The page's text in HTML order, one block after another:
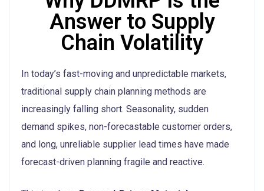
Answer to Supply
Chain Volatility
In today’s fast-moving and unpredictable markets,
traditional supply chain planning methods are
increasingly falling short. Seasonality, sudden
demand spikes, non-forecastable customer orders,
and long, unreliable supplier lead times have made
forecast-driven planning fragile and reactive.